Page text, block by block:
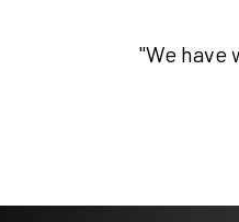
"We have